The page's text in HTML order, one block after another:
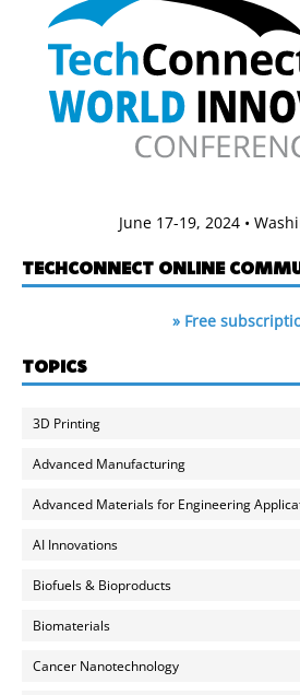
June 17-19, 2024 •
TECHCONNECT ONLINE
» Free
TOPICS
3D Printing
Advanced Manufacturing
Advanced Materials for Engineering
AI Innovations
Biofuels & Bioproducts
Biomaterials
Cancer Nanotechnology